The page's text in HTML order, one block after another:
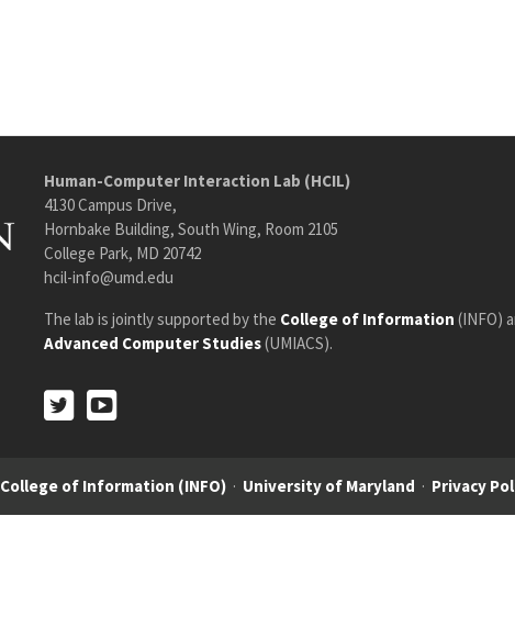
Human-Computer Interaction Lab (HCIL)
4130 Campus Drive,
Hornbake Building, South Wing, Room 2105
College Park, MD 20742
hcil-info@umd.edu
The lab is jointly supported by the College of Information (INFO)
Advanced Computer Studies(UMIACS).
Twitter
Twitter
College of Information (INFO) · University of Maryland · Privacy